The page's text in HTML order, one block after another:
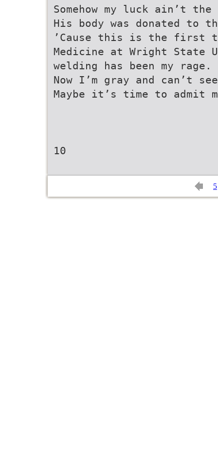
Somehow my luck ain’t
His body was donated to
’Cause this is the first
Medicine at Wright State
welding has been my rage.
Now I’m gray and can’t
Maybe it’s time to admit
10
5